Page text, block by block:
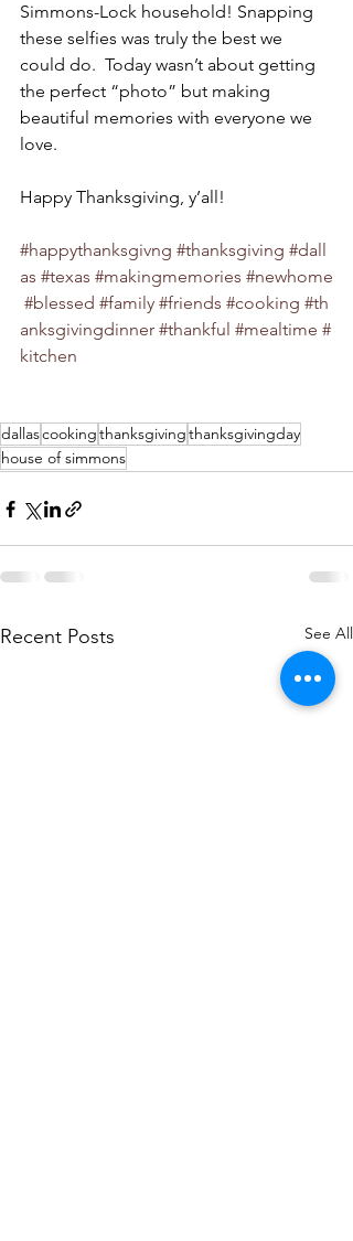
Simmons-Lock household! Snapping
these selfies was truly the best we
could do.  Today wasn’t about getting
the perfect “photo” but making
beautiful memories with everyone we
love.
Happy Thanksgiving, y’all!
#happythanksgivng #thanksgiving #dall
as #texas #makingmemories #newhome
#blessed #family #friends #cooking #th
anksgivingdinner #thankful #mealtime #
kitchen
dallascookingthanksgivingthanksgivingday
house of simmons
Recent Posts See All